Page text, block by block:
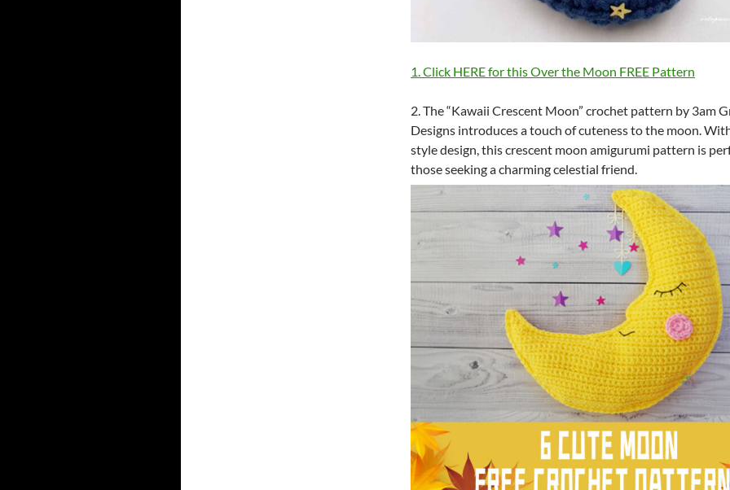
1. Click HERE for this Over the Moon FREE Pattern
2. The “Kawaii Crescent Moon” crochet pattern by 3am
Designs introduces a touch of cuteness to the moon.
style design, this crescent moon amigurumi pattern is
those seeking a charming celestial friend.